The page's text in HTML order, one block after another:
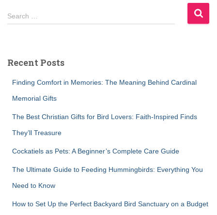
S
e
h
Search …
Recent Posts
Finding Comfort in Memories: The Meaning Behind Cardinal
Memorial Gifts
The Best Christian Gifts for Bird Lovers: Faith-Inspired Finds
They’ll Treasure
Cockatiels as Pets: A Beginner’s Complete Care Guide
The Ultimate Guide to Feeding Hummingbirds: Everything You
Need to Know
How to Set Up the Perfect Backyard Bird Sanctuary on a Budget